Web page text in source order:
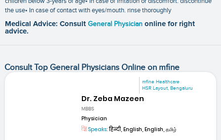
the use• In case of contact with eyes/mouth. rinse thoroughly
Medical Advice: Consult General Physician online for right
advice.
Consult Top General Physicians Online on mfine
mfine Healthcare
HSR Layout, Bengaluru
Dr. Zeba Mazeen
MBBS
Physician
Speaks:हिन्दी, English, English, தமிழ்